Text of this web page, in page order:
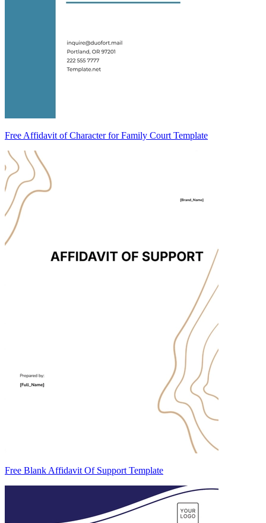
Free Affidavit of Character for Family Court Template
Free Blank Affidavit Of Support Template